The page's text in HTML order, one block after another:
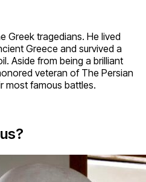
Greek tragedians. He lived
Greece and survived a
Aside from being a brilliant
veteran of The Persian
most famous battles.